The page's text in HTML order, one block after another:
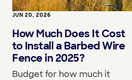
JUN 20, 2026
How Much Does It Cost
to Install a Barbed Wire
Fence in 2025?
Budget for how much it